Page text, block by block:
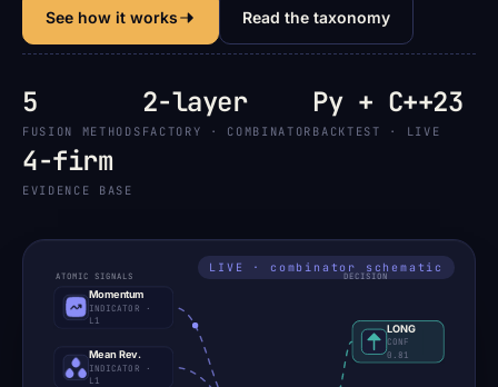
See how it works Read the taxonomy
5
FUSION METHODS
2-layer
FACTORY · COMBINATOR
Py + C++23
BACKTEST · LIVE
4-firm
EVIDENCE BASE
ATOMIC SIGNALS DECISION
Momentum
INDICATOR ·
L1
Mean Rev.
INDICATOR ·
L1
LONG
CONF
0.81